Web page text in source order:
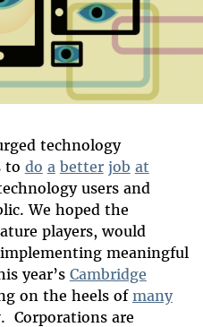
technology
to do a better job at
users and
We hoped the
players, would
meaningful
year’s Cambridge
on the heels ofmany
Corporations are